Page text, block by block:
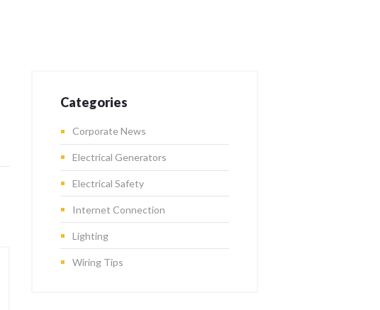
Categories
Corporate News
Electrical Generators
Electrical Safety
Internet Connection
Lighting
Wiring Tips